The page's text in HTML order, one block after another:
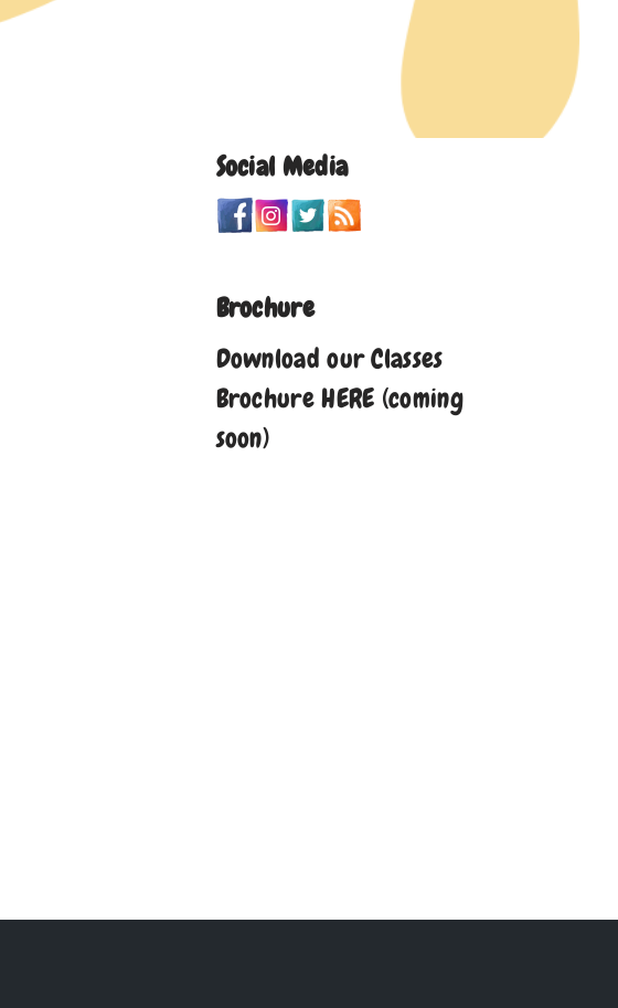
Social Media
Brochure
Download our Classes
Brochure HERE (coming
soon)